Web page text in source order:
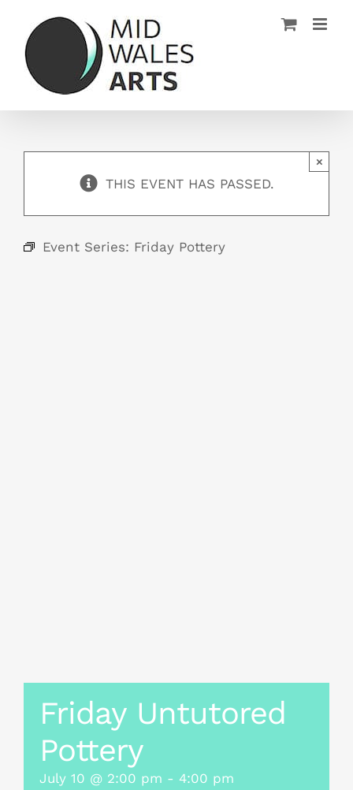
content
THIS EVENT HAS PASSED.
×
Event Series: Friday Pottery
Friday Untutored
Pottery
July 10 @ 2:00 pm - 4:00 pm